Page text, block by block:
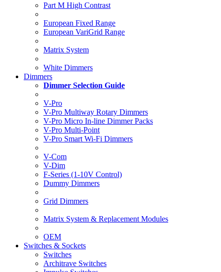
Part M High Contrast
European Fixed Range
European VariGrid Range
Matrix System
White Dimmers
Dimmers
Dimmer Selection Guide
V-Pro
V-Pro Multiway Rotary Dimmers
V-Pro Micro In-line Dimmer Packs
V-Pro Multi-Point
V-Pro Smart Wi-Fi Dimmers
V-Com
V-Dim
F-Series (1-10V Control)
Dummy Dimmers
Grid Dimmers
Matrix System & Replacement Modules
OEM
Switches & Sockets
Switches
Architrave Switches